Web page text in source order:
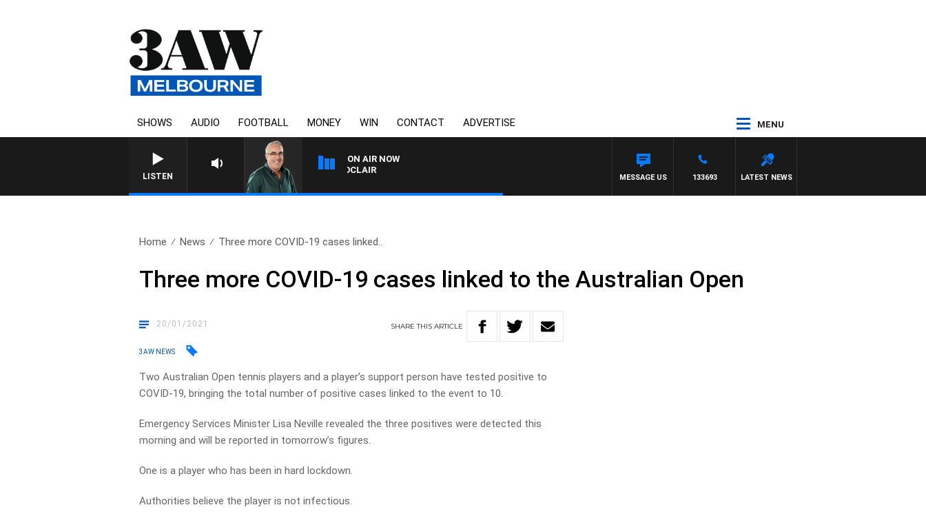
SHOWS AUDIO FOOTBALL MONEY WIN CONTACT ADVERTISE MENU
LISTEN
ON AIR NOW
3AW AFTERNOONS WITH TONY MOCLAIR
LATEST NEWS
133693
MESSAGE US
Home News Three more COVID-19 cases linked..
Three more COVID-19 cases linked to the Australian Open
20/01/2021 SHARETHISARTICLE
3AW NEWS
Two Australian Open tennis players and a player’s support person have tested positive to
COVID-19, bringing the total number of positive cases linked to the event to 10.
Emergency Services Minister Lisa Neville revealed the three positives were detected this
morning and will be reported in tomorrow’s figures.
One is a player who has been in hard lockdown.
Authorities believe the player is not infectious.